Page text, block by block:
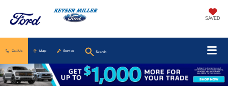
SAVED
Call Us Map Service Search